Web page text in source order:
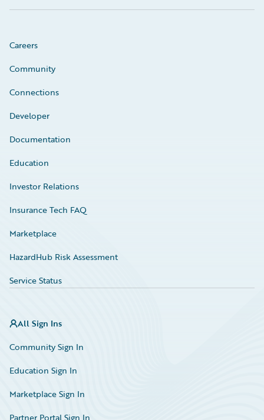
Careers
Community
Connections
Developer
Documentation
Education
Investor Relations
Insurance Tech FAQ
Marketplace
HazardHub Risk Assessment
Service Status
All Sign Ins
Community Sign In
Education Sign In
Marketplace Sign In
Partner Portal Sign In